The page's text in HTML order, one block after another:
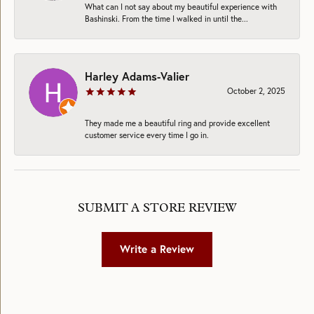
What can I not say about my beautiful experience with
Bashinski. From the time I walked in until the...
Harley Adams-Valier
October 2, 2025
They made me a beautiful ring and provide excellent
customer service every time I go in.
SUBMIT A STORE REVIEW
Write a Review